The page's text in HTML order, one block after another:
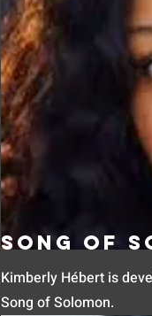
Song of
Kimberly Hébert is
Song of Solomon.